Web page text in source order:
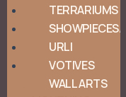
TERRARIUMS
SHOWPIECES/
URLI
VOTIVES
WALL ARTS